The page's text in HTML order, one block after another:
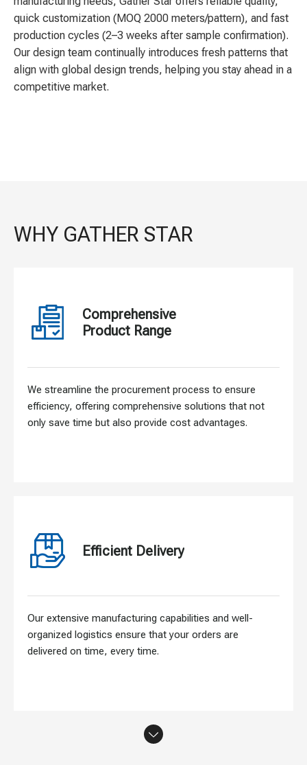
quick customization (MOQ 2000 meters/pattern), and fast
production cycles (2–3 weeks after sample confirmation).
Our design team continually introduces fresh patterns that
align with global design trends, helping you stay ahead in a
competitive market.
WHY GATHER STAR
Comprehensive
Product Range
We streamline the procurement process to ensure
efficiency, offering comprehensive solutions that not
only save time but also provide cost advantages.
Efficient Delivery
Our extensive manufacturing capabilities and well-
organized logistics ensure that your orders are
delivered on time, every time.